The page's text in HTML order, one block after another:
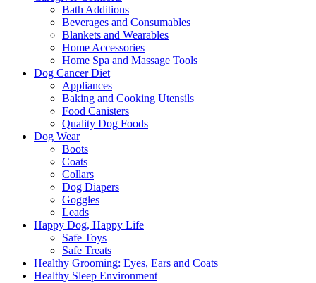
Bath Additions
Beverages and Consumables
Blankets and Wearables
Home Accessories
Home Spa and Massage Tools
Dog Cancer Diet
Appliances
Baking and Cooking Utensils
Food Canisters
Quality Dog Foods
Dog Wear
Boots
Coats
Collars
Dog Diapers
Goggles
Leads
Happy Dog, Happy Life
Safe Toys
Safe Treats
Healthy Grooming: Eyes, Ears and Coats
Healthy Sleep Environment